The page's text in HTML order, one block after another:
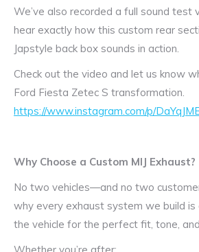
We’ve also recorded a full sound test
hear exactly how this custom rear
Japstyle back box sounds in action.
Check out the video and let us know
Ford Fiesta Zetec S transformation.
https://www.instagram.com/p/
Why Choose a Custom MIJ Exhaust?
No two vehicles—and no two
why every exhaust system we build is
the vehicle for the perfect fit, tone,